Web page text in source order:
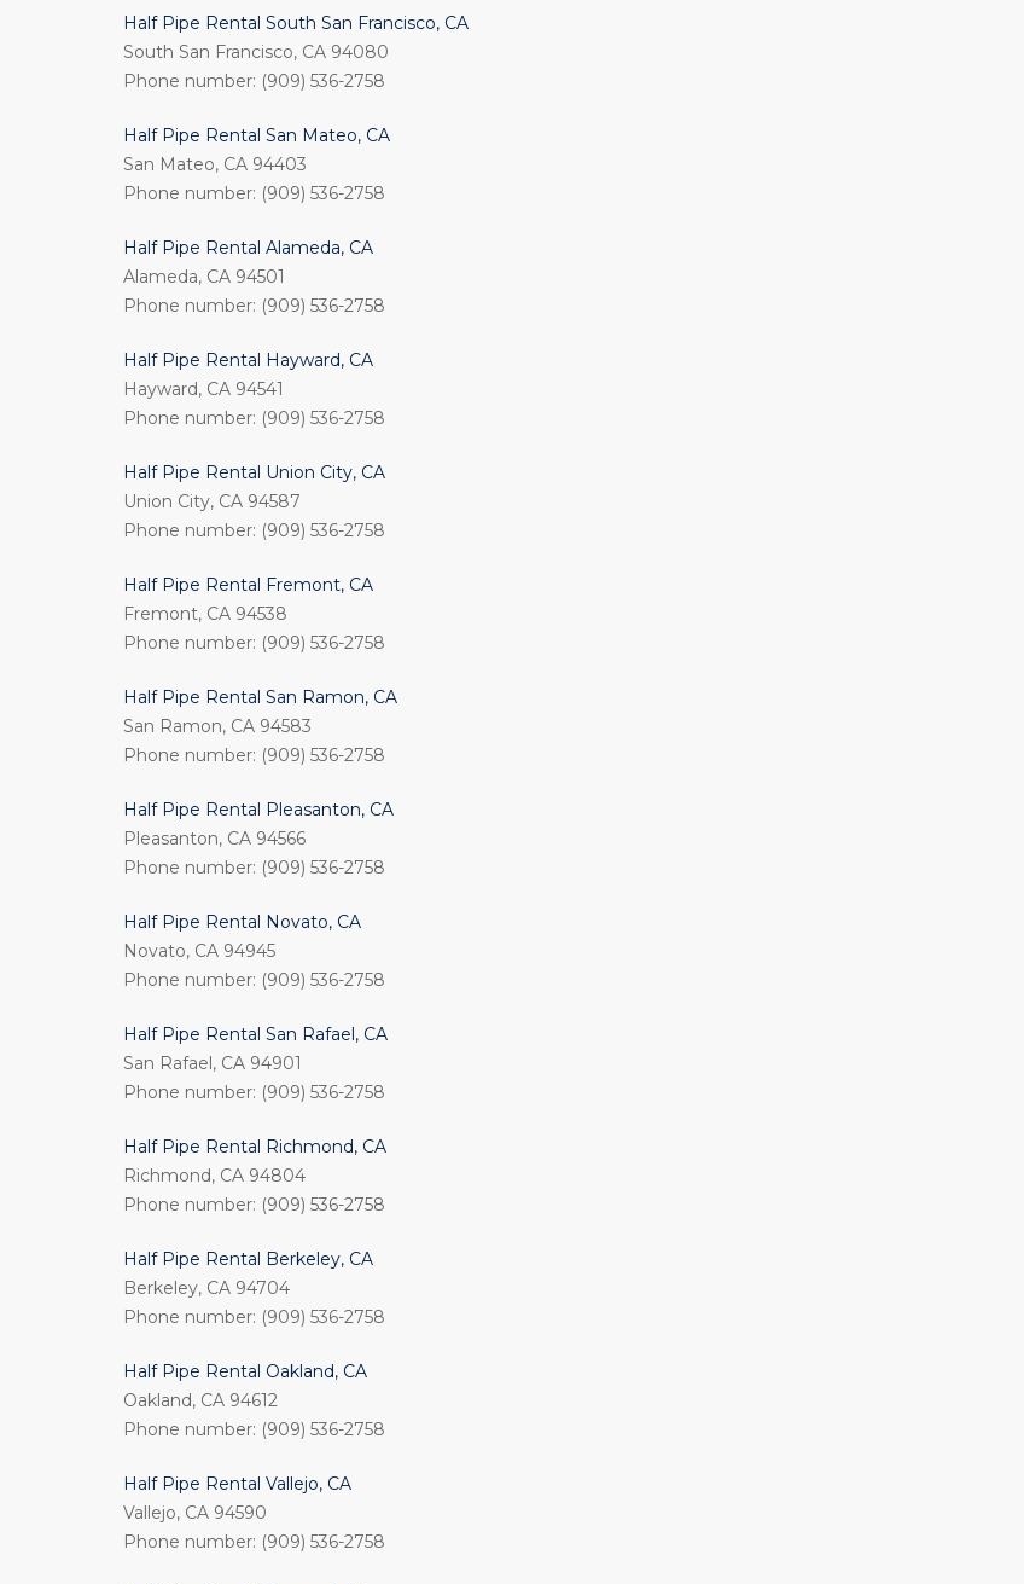
Half Pipe Rental South San Francisco, CA
South San Francisco, CA 94080
Phone number: (909) 536-2758
Half Pipe Rental San Mateo, CA
San Mateo, CA 94403
Phone number: (909) 536-2758
Half Pipe Rental Alameda, CA
Alameda, CA 94501
Phone number: (909) 536-2758
Half Pipe Rental Hayward, CA
Hayward, CA 94541
Phone number: (909) 536-2758
Half Pipe Rental Union City, CA
Union City, CA 94587
Phone number: (909) 536-2758
Half Pipe Rental Fremont, CA
Fremont, CA 94538
Phone number: (909) 536-2758
Half Pipe Rental San Ramon, CA
San Ramon, CA 94583
Phone number: (909) 536-2758
Half Pipe Rental Pleasanton, CA
Pleasanton, CA 94566
Phone number: (909) 536-2758
Half Pipe Rental Novato, CA
Novato, CA 94945
Phone number: (909) 536-2758
Half Pipe Rental San Rafael, CA
San Rafael, CA 94901
Phone number: (909) 536-2758
Half Pipe Rental Richmond, CA
Richmond, CA 94804
Phone number: (909) 536-2758
Half Pipe Rental Berkeley, CA
Berkeley, CA 94704
Phone number: (909) 536-2758
Half Pipe Rental Oakland, CA
Oakland, CA 94612
Phone number: (909) 536-2758
Half Pipe Rental Vallejo, CA
Vallejo, CA 94590
Phone number: (909) 536-2758